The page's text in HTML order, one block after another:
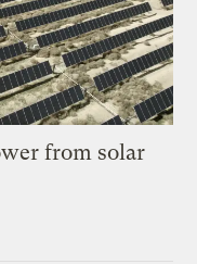
from solar